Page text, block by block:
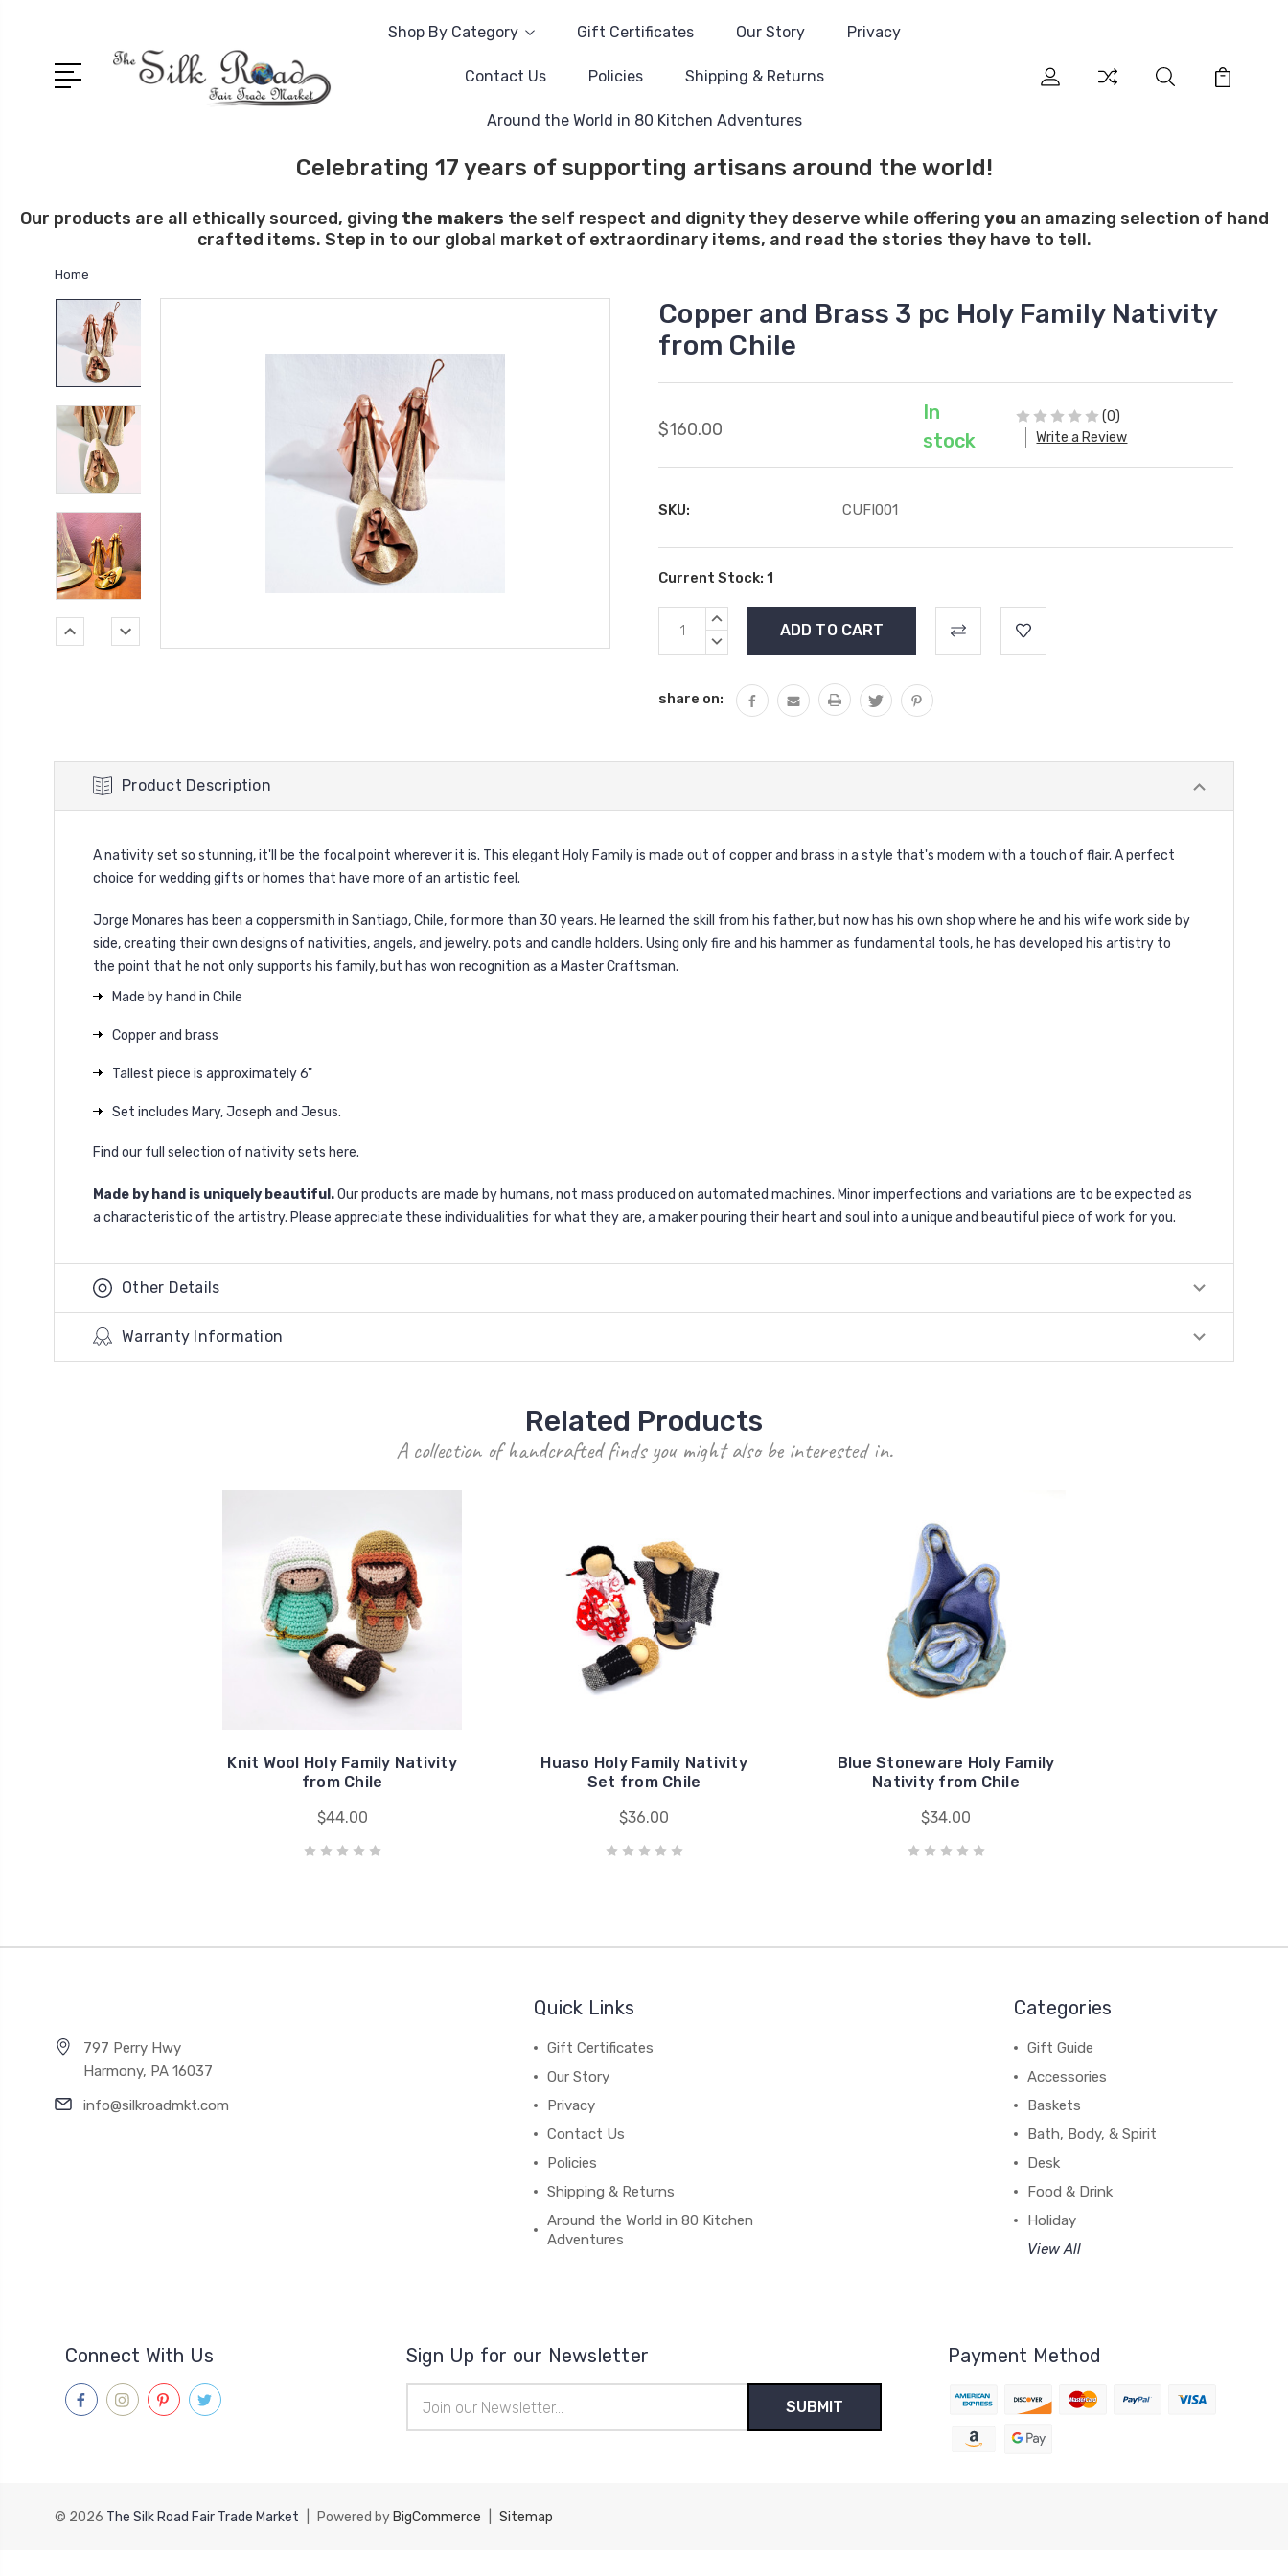
Shop By Category Gift Certificates Our Story Privacy
Contact Us Policies Shipping & Returns
Around the World in 80 Kitchen Adventures
Celebrating 17 years of supporting artisans around the world!
Our products are all ethically sourced, giving the makers the self respect and dignity they deserve while offering youan amazing selection of hand
crafted items. Step in to our global market of extraordinary items, and read the stories they have to tell.
Home
Copper and Brass 3 pc Holy Family Nativity
from Chile
$160.00
In
stock
(0)
Write a Review
SKU: CUFI001
Current Stock: 1
INCREASE
DECREASE
share on:
Product Description
A nativity set so stunning, it'll be the focal point wherever it is. This elegant Holy Family is made out of copper and brass in a style that's modern with a touch of flair. A perfect
choice for wedding gifts or homes that have more of an artistic feel.
Jorge Monares has been a coppersmith in Santiago, Chile, for more than 30 years. He learned the skill from his father, but now has his own shop where he and his wife work side by
side, creating their own designs of nativities, angels, and jewelry. pots and candle holders. Using only fire and his hammer as fundamental tools, he has developed his artistry to
the point that he not only supports his family, but has won recognition as a Master Craftsman.
Made by hand in Chile
Copper and brass
Tallest piece is approximately 6"
Set includes Mary, Joseph and Jesus.
Find our full selection of nativity sets here.
Made by hand is uniquely beautiful.Our products are made by humans, not mass produced on automated machines. Minor imperfections and variations are to be expected as
a characteristic of the artistry. Please appreciate these individualities for what they are, a maker pouring their heart and soul into a unique and beautiful piece of work for you.
Other Details
Warranty Information
Related Products
A collection of handcrafted finds you might also be interested in.
Knit Wool Holy Family Nativity
from Chile
$44.00
Huaso Holy Family Nativity
Set from Chile
$36.00
Blue Stoneware Holy Family
Nativity from Chile
$34.00
797 Perry Hwy
Harmony, PA 16037
info@silkroadmkt.com
Quick Links
Gift Certificates
Our Story
Privacy
Contact Us
Policies
Shipping & Returns
Around the World in 80 Kitchen
Adventures
Categories
Gift Guide
Accessories
Baskets
Bath, Body, & Spirit
Desk
Food & Drink
Holiday
View All
Connect With Us Sign Up for our Newsletter
Address
Payment Method
© 2026 The Silk Road Fair Trade Market Powered by BigCommerce Sitemap